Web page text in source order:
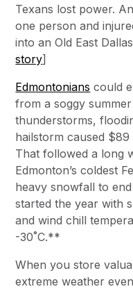
Texans lost power.
one person and
into an Old East
story]
Edmontonians could
from a soggy
thunderstorms,
hailstorm caused $89
That followed a long
Edmonton’s coldest
heavy snowfall to
started the year with
and wind chill
-30˚C.**
When you store
extreme weather